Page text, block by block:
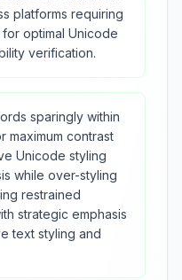
platforms requiring
optimal Unicode
verification.
sparingly within
maximum contrast
Unicode styling
while over-styling
restrained
strategic emphasis
text styling and